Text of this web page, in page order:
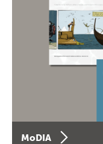
MoDIA